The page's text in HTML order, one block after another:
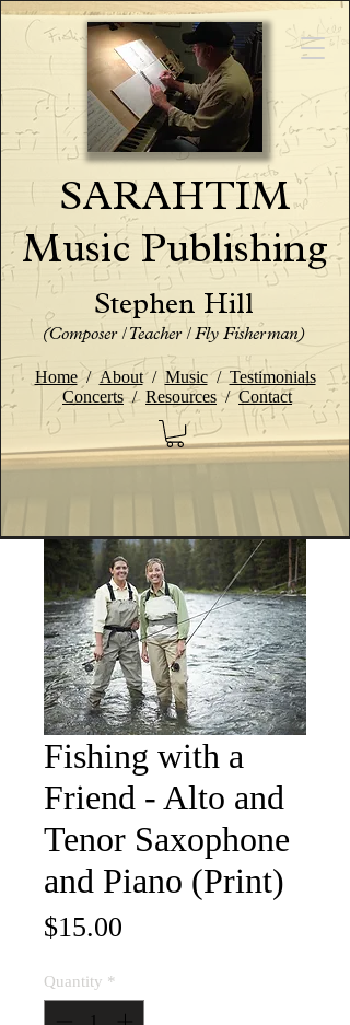
SARAHTIM
Music Publishing
Stephen Hill
(Composer / Teacher / Fly Fisherman)
Home/ About/ Music/ Testimonials
Concerts / Resources /Contact
Fishing with a
Friend - Alto and
Tenor Saxophone
and Piano (Print)
$15.00
Quantity *